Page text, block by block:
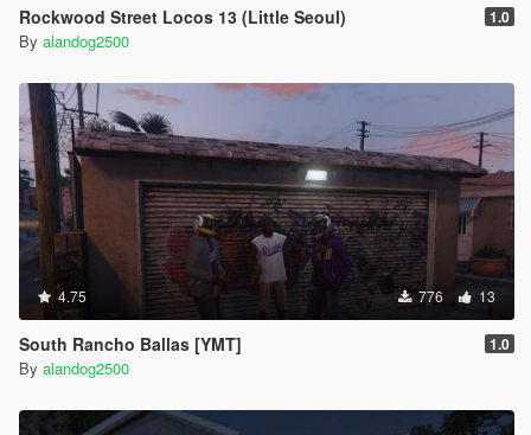
Rockwood Street Locos 13 (Little Seoul) 1.0
By alandog2500
4.75 776 13
South Rancho Ballas [YMT] 1.0
By alandog2500